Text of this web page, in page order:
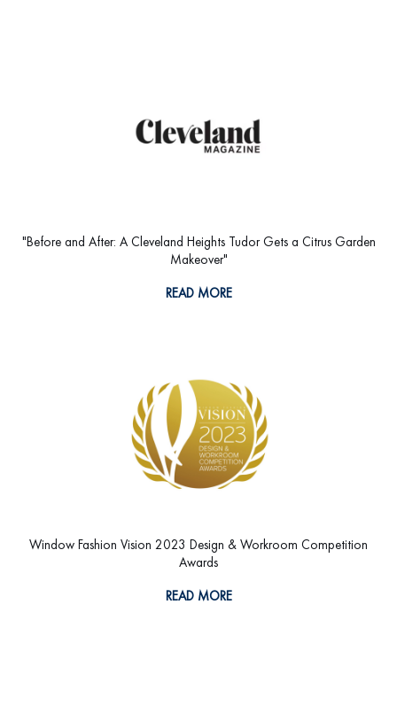
"Before and After: A Cleveland Heights Tudor Gets a Citrus Garden
Makeover"
READ MORE
Window Fashion Vision 2023 Design & Workroom Competition
Awards
READ MORE